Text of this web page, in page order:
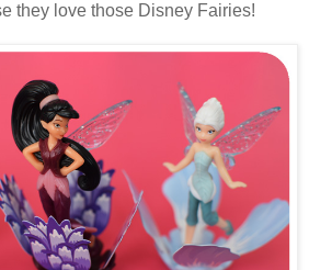
they love those Disney Fairies!